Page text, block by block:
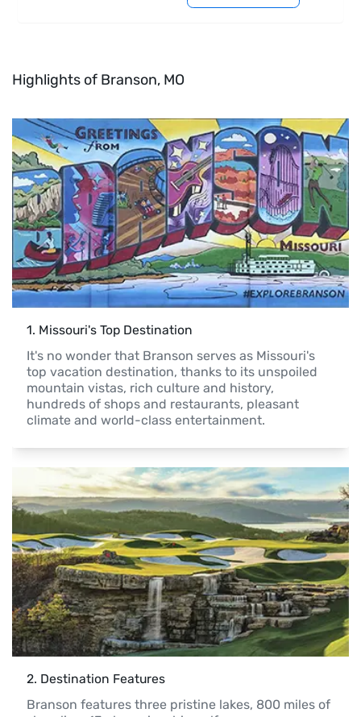
Highlights of Branson, MO
1. Missouri's Top Destination
It's no wonder that Branson serves as Missouri's
top vacation destination, thanks to its unspoiled
mountain vistas, rich culture and history,
hundreds of shops and restaurants, pleasant
climate and world-class entertainment.
2. Destination Features
Branson features three pristine lakes, 800 miles of